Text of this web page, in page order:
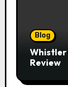
Blog
Whistler
Review